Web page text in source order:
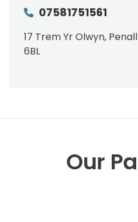
07581751561
17 Trem Yr Olwyn,
6BL
Our